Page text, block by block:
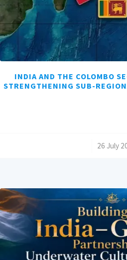
INDIA AND THE COLOMBO
STRENGTHENING SUB-
26 July